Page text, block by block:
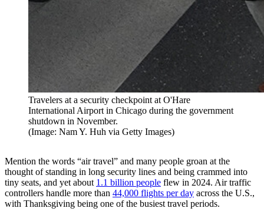
Travelers at a security checkpoint at O'Hare
International Airport in Chicago during the government
shutdown in November.
(Image: Nam Y. Huh via Getty Images)
Mention the words “air travel” and many people groan at the
thought of standing in long security lines and being crammed into
tiny seats, and yet about 1.1 billion people flew in 2024. Air traffic
controllers handle more than 44,000 flights per day across the U.S.,
with Thanksgiving being one of the busiest travel periods.